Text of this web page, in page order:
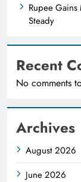
Rupee Gains
Steady
Recent
No comments
Archives
August 2026
June 2026